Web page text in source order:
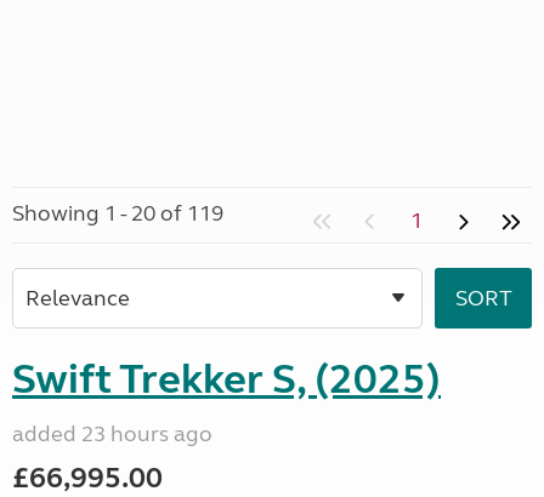
Showing 1 - 20 of 119 1
Swift Trekker S, (2025)
added 23 hours ago
£66,995.00